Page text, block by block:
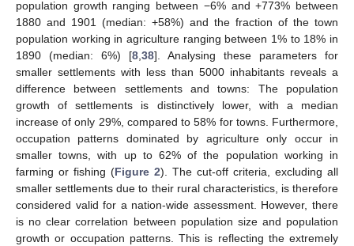
population growth ranging between −6% and +773% between
1880 and 1901 (median: +58%) and the fraction of the town
population working in agriculture ranging between 1% to 18% in
1890 (median: 6%) [8,38]. Analysing these parameters for
smaller settlements with less than 5000 inhabitants reveals a
difference between settlements and towns: The population
growth of settlements is distinctively lower, with a median
increase of only 29%, compared to 58% for towns. Furthermore,
occupation patterns dominated by agriculture only occur in
smaller towns, with up to 62% of the population working in
farming or fishing (Figure 2). The cut-off criteria, excluding all
smaller settlements due to their rural characteristics, is therefore
considered valid for a nation-wide assessment. However, there
is no clear correlation between population size and population
growth or occupation patterns. This is reflecting the extremely